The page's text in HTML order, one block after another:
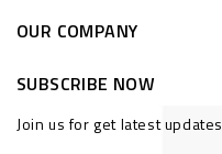
OUR COMPANY
SUBSCRIBE NOW
Join us for get latest updates